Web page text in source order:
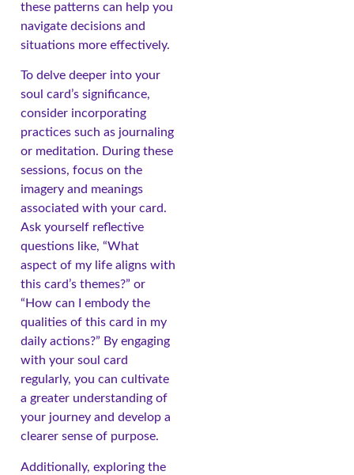
these patterns can help you
navigate decisions and
situations more effectively.
To delve deeper into your
soul card’s significance,
consider incorporating
practices such as journaling
or meditation. During these
sessions, focus on the
imagery and meanings
associated with your card.
Ask yourself reflective
questions like, “What
aspect of my life aligns with
this card’s themes?” or
“How can I embody the
qualities of this card in my
daily actions?” By engaging
with your soul card
regularly, you can cultivate
a greater understanding of
your journey and develop a
clearer sense of purpose.
Additionally, exploring the